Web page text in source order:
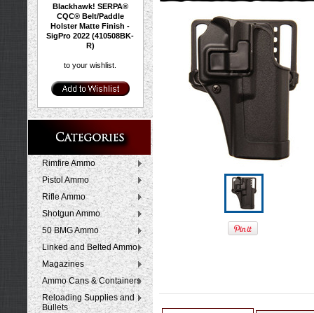
Blackhawk! SERPA®
CQC® Belt/Paddle
Holster Matte Finish -
SigPro 2022 (410508BK-
R)
to your wishlist.
Rimfire Ammo
Pistol Ammo
Rifle Ammo
Shotgun Ammo
50 BMG Ammo
Linked and Belted Ammo
Magazines
Ammo Cans & Containers
Reloading Supplies and
Bullets